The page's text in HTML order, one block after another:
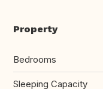
Property
Bedrooms
Sleeping Capacity